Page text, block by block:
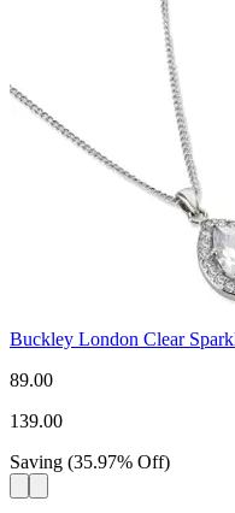
Buckley London Clear
89.00
139.00
Saving (35.97% Off)